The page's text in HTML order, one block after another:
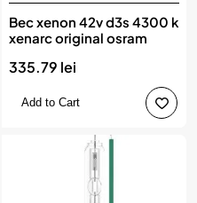
Bec xenon 42v d3s 4300 k
xenarc original osram
335.79 lei
Add to Cart